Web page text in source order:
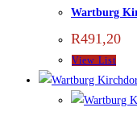
Wartburg
R491,20
View List